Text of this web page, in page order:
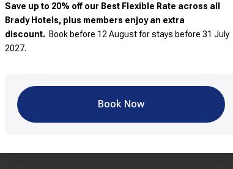
Save up to 20% off our Best Flexible Rate across all
Brady Hotels, plus members enjoy an extra
discount. Book before 12 August for stays before 31 July
2027.
Book Now
Book now